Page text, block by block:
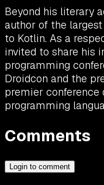
Beyond his literary
author of the
to Kotlin. As a
invited to share his
programming
Droidcon and the
premier
programming
Comments
Login to comment